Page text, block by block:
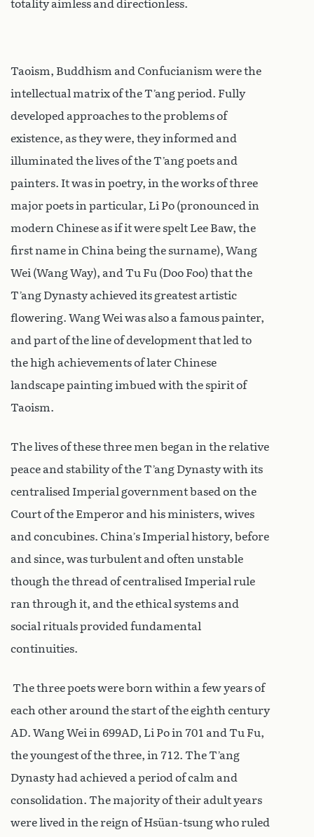
totality aimless and directionless.
Taoism, Buddhism and Confucianism were the
intellectual matrix of the T’ang period. Fully
developed approaches to the problems of
existence, as they were, they informed and
illuminated the lives of the T’ang poets and
painters. It was in poetry, in the works of three
major poets in particular, Li Po (pronounced in
modern Chinese as if it were spelt Lee Baw, the
first name in China being the surname), Wang
Wei (Wang Way), and Tu Fu (Doo Foo) that the
T’ang Dynasty achieved its greatest artistic
flowering. Wang Wei was also a famous painter,
and part of the line of development that led to
the high achievements of later Chinese
landscape painting imbued with the spirit of
Taoism.
The lives of these three men began in the relative
peace and stability of the T’ang Dynasty with its
centralised Imperial government based on the
Court of the Emperor and his ministers, wives
and concubines. China’s Imperial history, before
and since, was turbulent and often unstable
though the thread of centralised Imperial rule
ran through it, and the ethical systems and
social rituals provided fundamental
continuities.
The three poets were born within a few years of
each other around the start of the eighth century
AD. Wang Wei in 699AD, Li Po in 701 and Tu Fu,
the youngest of the three, in 712. The T’ang
Dynasty had achieved a period of calm and
consolidation. The majority of their adult years
were lived in the reign of Hsüan-tsung who ruled